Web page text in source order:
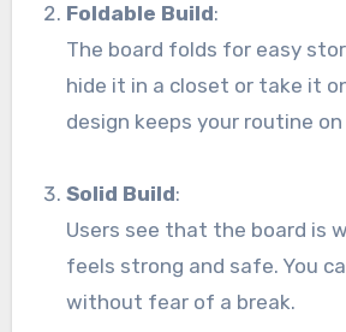
Foldable Build:
The board folds for easy
hide it in a closet or take it
design keeps your routine
Solid Build:
Users see that the board is
feels strong and safe. You
without fear of a break.